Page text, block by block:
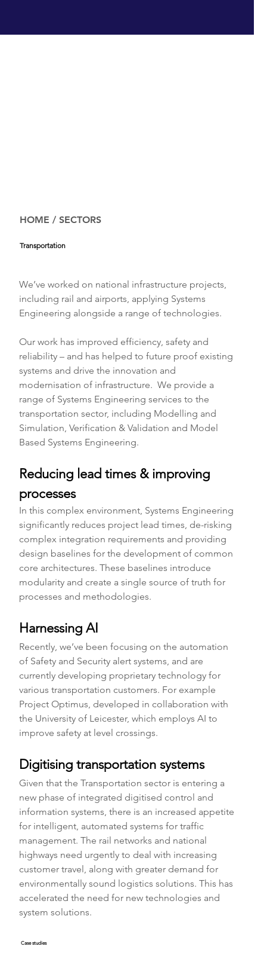
HOME /SECTORS
Transportation
We’ve worked on national infrastructure projects,
including rail and airports, applying Systems
Engineering alongside a range of technologies.
Our work has improved efficiency, safety and
reliability – and has helped to future proof existing
systems and drive the innovation and
modernisation of infrastructure.  We provide a
range of Systems Engineering services to the
transportation sector, including Modelling and
Simulation, Verification & Validation and Model
Based Systems Engineering.
Reducing lead times & improving
processes
In this complex environment, Systems Engineering
significantly reduces project lead times, de-risking
complex integration requirements and providing
design baselines for the development of common
core architectures. These baselines introduce
modularity and create a single source of truth for
processes and methodologies.
Harnessing AI
Recently, we’ve been focusing on the automation
of Safety and Security alert systems, and are
currently developing proprietary technology for
various transportation customers. For example
Project Optimus, developed in collaboration with
the University of Leicester, which employs AI to
improve safety at level crossings.
Digitising transportation systems
Given that the Transportation sector is entering a
new phase of integrated digitised control and
information systems, there is an increased appetite
for intelligent, automated systems for traffic
management. The rail networks and national
highways need urgently to deal with increasing
customer travel, along with greater demand for
environmentally sound logistics solutions. This has
accelerated the need for new technologies and
system solutions.
Case studies